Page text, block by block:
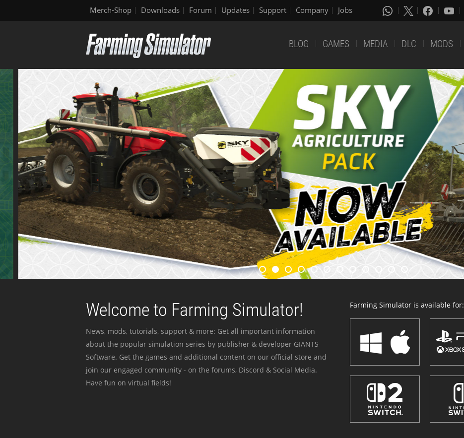
Merch-Shop Downloads Forum Updates Support Company Jobs
BLOG GAMES MEDIA DLC MODS
Welcome to Farming Simulator!
News, mods, tutorials, support & more: Get all important information
about the popular simulation series by publisher & developer GIANTS
Software. Get the games and additional content on our official store and
join our engaged community - on the forums, Discord & Social Media.
Have fun on virtual fields!
Farming Simulator is available for: